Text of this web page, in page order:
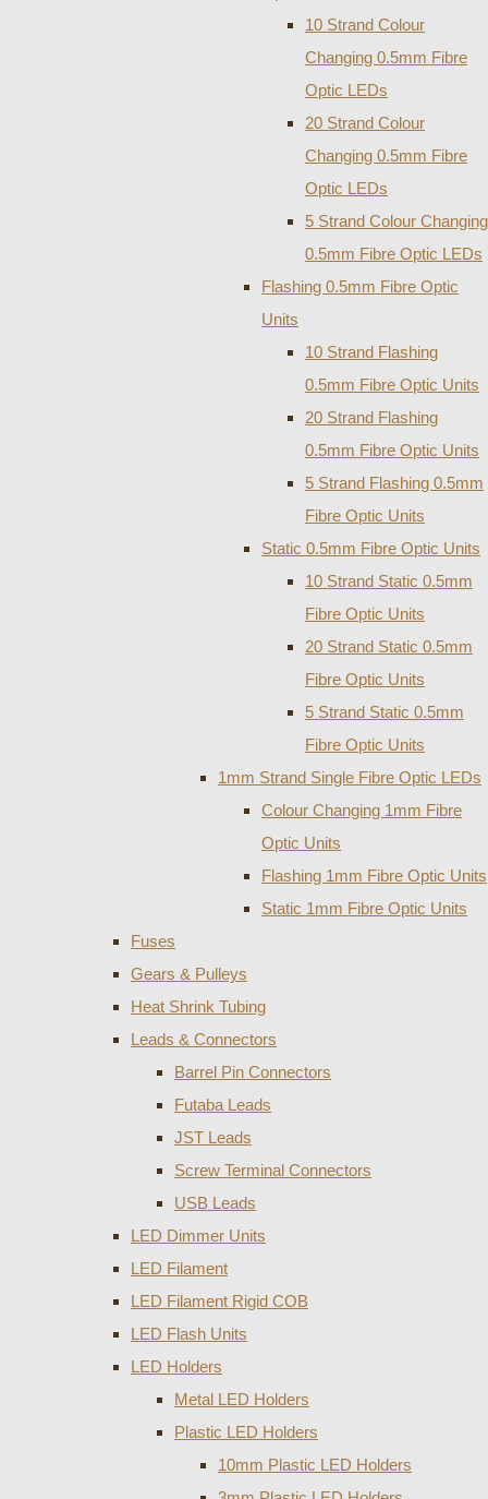
10 Strand Colour
Changing 0.5mm Fibre
Optic LEDs
20 Strand Colour
Changing 0.5mm Fibre
Optic LEDs
5 Strand Colour Changing
0.5mm Fibre Optic LEDs
Flashing 0.5mm Fibre Optic
Units
10 Strand Flashing
0.5mm Fibre Optic Units
20 Strand Flashing
0.5mm Fibre Optic Units
5 Strand Flashing 0.5mm
Fibre Optic Units
Static 0.5mm Fibre Optic Units
10 Strand Static 0.5mm
Fibre Optic Units
20 Strand Static 0.5mm
Fibre Optic Units
5 Strand Static 0.5mm
Fibre Optic Units
1mm Strand Single Fibre Optic LEDs
Colour Changing 1mm Fibre
Optic Units
Flashing 1mm Fibre Optic Units
Static 1mm Fibre Optic Units
Fuses
Gears & Pulleys
Heat Shrink Tubing
Leads & Connectors
Barrel Pin Connectors
Futaba Leads
JST Leads
Screw Terminal Connectors
USB Leads
LED Dimmer Units
LED Filament
LED Filament Rigid COB
LED Flash Units
LED Holders
Metal LED Holders
Plastic LED Holders
10mm Plastic LED Holders